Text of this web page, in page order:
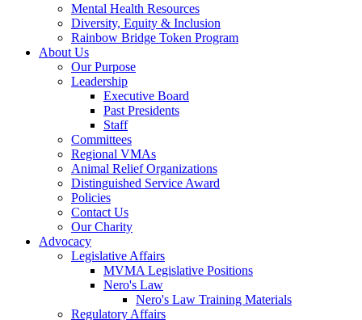
Mental Health Resources
Diversity, Equity & Inclusion
Rainbow Bridge Token Program
About Us
Our Purpose
Leadership
Executive Board
Past Presidents
Staff
Committees
Regional VMAs
Animal Relief Organizations
Distinguished Service Award
Policies
Contact Us
Our Charity
Advocacy
Legislative Affairs
MVMA Legislative Positions
Nero's Law
Nero's Law Training Materials
Regulatory Affairs